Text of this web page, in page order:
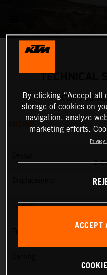
TECHNICAL
KTM 790
ENGINE
2-
Torque
By clicking “Accept all
storage of cookies on
navigation, analyze
marketing efforts.
Privacy
ACCEPT